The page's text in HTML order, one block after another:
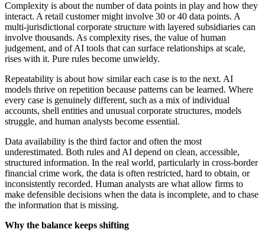
Complexity is about the number of data points in play and how they
interact. A retail customer might involve 30 or 40 data points. A
multi-jurisdictional corporate structure with layered subsidiaries can
involve thousands. As complexity rises, the value of human
judgement, and of AI tools that can surface relationships at scale,
rises with it. Pure rules become unwieldy.
Repeatability is about how similar each case is to the next. AI
models thrive on repetition because patterns can be learned. Where
every case is genuinely different, such as a mix of individual
accounts, shell entities and unusual corporate structures, models
struggle, and human analysts become essential.
Data availability is the third factor and often the most
underestimated. Both rules and AI depend on clean, accessible,
structured information. In the real world, particularly in cross-border
financial crime work, the data is often restricted, hard to obtain, or
inconsistently recorded. Human analysts are what allow firms to
make defensible decisions when the data is incomplete, and to chase
the information that is missing.
Why the balance keeps shifting